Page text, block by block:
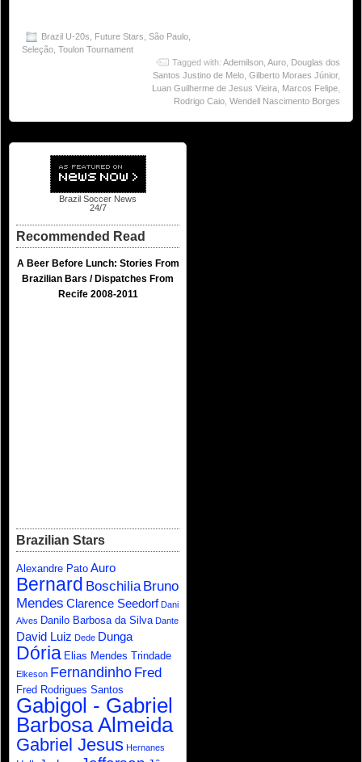
Brazil U-20s Future Stars São Paulo
Seleção Toulon Tournament
Tagged with: Ademilson Auro Douglas dos
Santos Justino de Melo Gilberto Moraes Júnior,
Luan Guilherme de Jesus Vieira Marcos Felipe
Rodrigo Caio Wendell Nascimento Borges
Brazil Soccer News
24/7
Recommended Read
A Beer Before Lunch: Stories From
Brazilian Bars / Dispatches From
Recife 2008-2011
Brazilian Stars
Alexandre Pato Auro
Bernard Boschilia Bruno
Mendes Clarence Seedorf Dani
Alves Danilo Barbosa da Silva Dante
David Luiz Dede Dunga
Dória Elias Mendes Trindade
Elkeson Fernandinho Fred
Fred Rodrigues Santos
Gabigol - Gabriel
Barbosa Almeida
Gabriel Jesus Hernanes